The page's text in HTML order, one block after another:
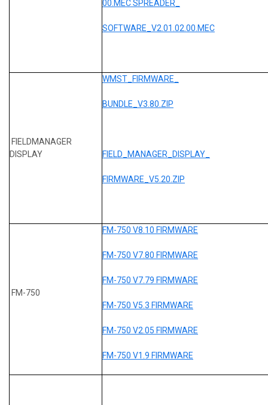
00.MEC SPREADER_
SOFTWARE_V2.01.02.00.MEC
FIELDMANAGER
DISPLAY
WMST_FIRMWARE_
BUNDLE_V3.80.ZIP
FIELD_MANAGER_DISPLAY_
FIRMWARE_V5.20.ZIP
FM-750
FM-750 V8.10 FIRMWARE
FM-750 V7.80 FIRMWARE
FM-750 V7.79 FIRMWARE
FM-750 V5.3 FIRMWARE
FM-750 V2.05 FIRMWARE
FM-750 V1.9 FIRMWARE